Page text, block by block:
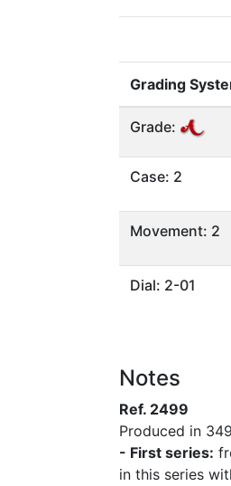
Grading
Grade:
Case: 2
Movement: 2
Dial: 2-01
Notes
Ref. 2499
Produced in
- First series:
in this series